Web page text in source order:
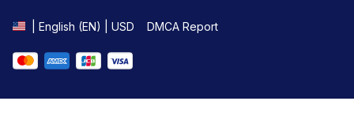
| English (EN) | USD DMCA Report